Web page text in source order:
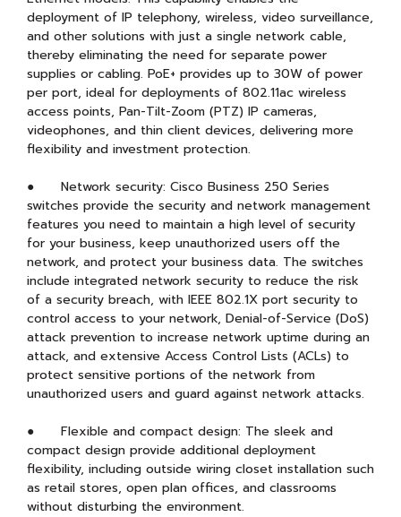
deployment of IP telephony, wireless, video surveillance,
and other solutions with just a single network cable,
thereby eliminating the need for separate power
supplies or cabling. PoE+ provides up to 30W of power
per port, ideal for deployments of 802.11ac wireless
access points, Pan-Tilt-Zoom (PTZ) IP cameras,
videophones, and thin client devices, delivering more
flexibility and investment protection.
● Network security: Cisco Business 250 Series
switches provide the security and network management
features you need to maintain a high level of security
for your business, keep unauthorized users off the
network, and protect your business data. The switches
include integrated network security to reduce the risk
of a security breach, with IEEE 802.1X port security to
control access to your network, Denial-of-Service (DoS)
attack prevention to increase network uptime during an
attack, and extensive Access Control Lists (ACLs) to
protect sensitive portions of the network from
unauthorized users and guard against network attacks.
● Flexible and compact design: The sleek and
compact design provide additional deployment
flexibility, including outside wiring closet installation such
as retail stores, open plan offices, and classrooms
without disturbing the environment.